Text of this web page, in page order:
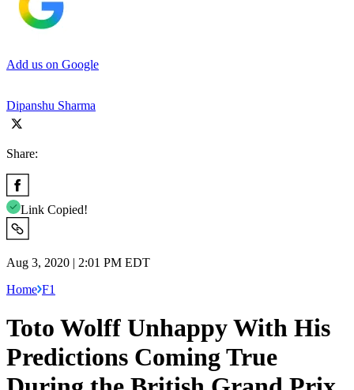
Add us on Google
Dipanshu Sharma
Share:
Link Copied!
Aug 3, 2020 | 2:01 PM EDT
Home F1
Toto Wolff Unhappy With His
Predictions Coming True